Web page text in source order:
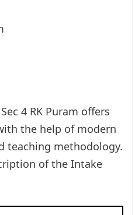
4 RK Puram offers
the help of modern
teaching methodology.
of the Intake